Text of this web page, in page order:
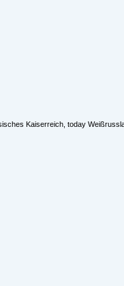
Kaiserreich, today